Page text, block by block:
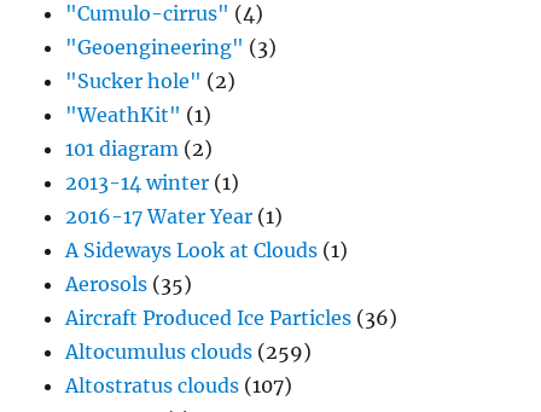
"Cumulo-cirrus" (4)
"Geoengineering" (3)
"Sucker hole" (2)
"WeathKit" (1)
101 diagram (2)
2013-14 winter (1)
2016-17 Water Year (1)
A Sideways Look at Clouds (1)
Aerosols (35)
Aircraft Produced Ice Particles (36)
Altocumulus clouds (259)
Altostratus clouds (107)